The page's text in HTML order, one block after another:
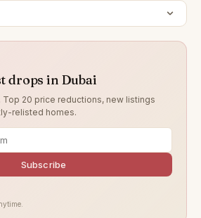
drops in Dubai
Top 20 price reductions, new listings
relisted homes.
Subscribe